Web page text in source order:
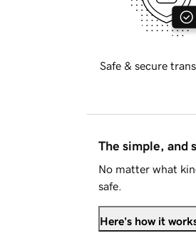
Safe & secure
The simple, and
No matter what
safe.
Here's how it